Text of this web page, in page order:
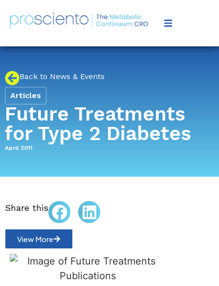
Back to News & Events
Articles
Future Treatments
for Type 2 Diabetes
April 2011
Share this
View More